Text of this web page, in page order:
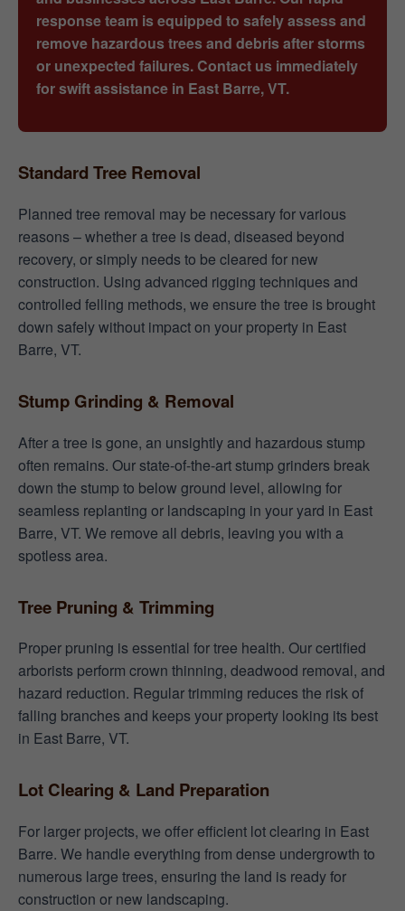
response team is equipped to safely assess and
remove hazardous trees and debris after storms
or unexpected failures. Contact us immediately
for swift assistance in East Barre, VT.
Standard Tree Removal
Planned tree removal may be necessary for various
reasons – whether a tree is dead, diseased beyond
recovery, or simply needs to be cleared for new
construction. Using advanced rigging techniques and
controlled felling methods, we ensure the tree is brought
down safely without impact on your property in East
Barre, VT.
Stump Grinding & Removal
After a tree is gone, an unsightly and hazardous stump
often remains. Our state-of-the-art stump grinders break
down the stump to below ground level, allowing for
seamless replanting or landscaping in your yard in East
Barre, VT. We remove all debris, leaving you with a
spotless area.
Tree Pruning & Trimming
Proper pruning is essential for tree health. Our certified
arborists perform crown thinning, deadwood removal, and
hazard reduction. Regular trimming reduces the risk of
falling branches and keeps your property looking its best
in East Barre, VT.
Lot Clearing & Land Preparation
For larger projects, we offer efficient lot clearing in East
Barre. We handle everything from dense undergrowth to
numerous large trees, ensuring the land is ready for
construction or new landscaping.